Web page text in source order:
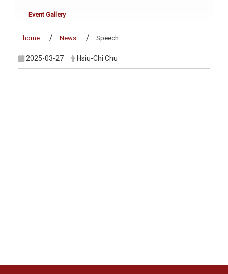
Event Gallery
home News Speech
2025-03-27 Hsiu-Chi Chu